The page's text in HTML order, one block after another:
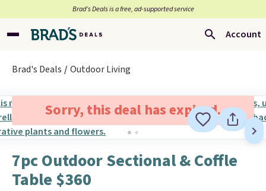
Brad’s Deals is a free, ad-supported service
Account
Brad's Deals Outdoor Living
Sorry, this deal has expired.
7pc Outdoor Sectional & Coffle
Table $360